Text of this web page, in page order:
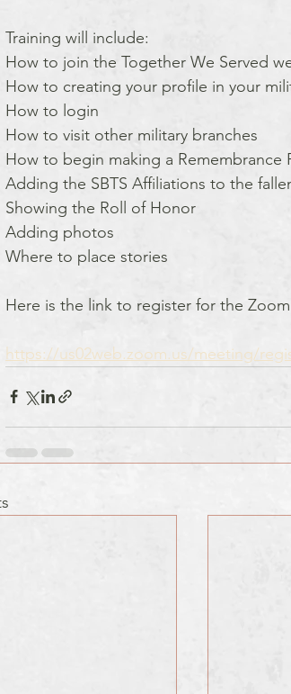
Training will include:
How to join the Together We Served
How to creating your profile in your
How to login
How to visit other military branches
How to begin making a Remembrance
Adding the SBTS Affiliations to the
Showing the Roll of Honor
Adding photos
Where to place stories
Here is the link to register for the
https://us02web.zoom.us/meeting/